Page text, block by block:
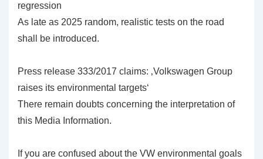
regression
As late as 2025 random, realistic tests on the road
shall be introduced.
Press release 333/2017 claims: ‚Volkswagen Group
raises its environmental targets‘
There remain doubts concerning the interpretation of
this Media Information.
If you are confused about the VW environmental goals